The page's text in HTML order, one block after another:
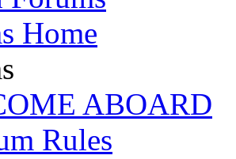
Home
ABOARD
Rules